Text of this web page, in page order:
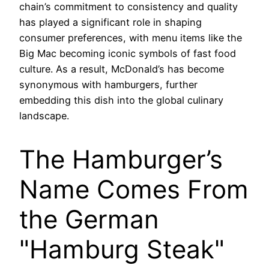
chain’s commitment to consistency and quality
has played a significant role in shaping
consumer preferences, with menu items like the
Big Mac becoming iconic symbols of fast food
culture. As a result, McDonald’s has become
synonymous with hamburgers, further
embedding this dish into the global culinary
landscape.
The Hamburger’s
Name Comes From
the German
"Hamburg Steak"